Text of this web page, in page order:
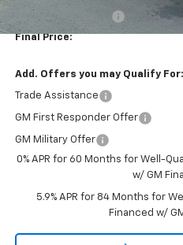
Documentation Fee
Final Price:
Add. Offers you may Qualify For:
Trade Assistance
GM First Responder Offer
GM Military Offer
0% APR for 60 Months for Well-
w/ GM
5.9% APR for 84 Months for
Financed w/